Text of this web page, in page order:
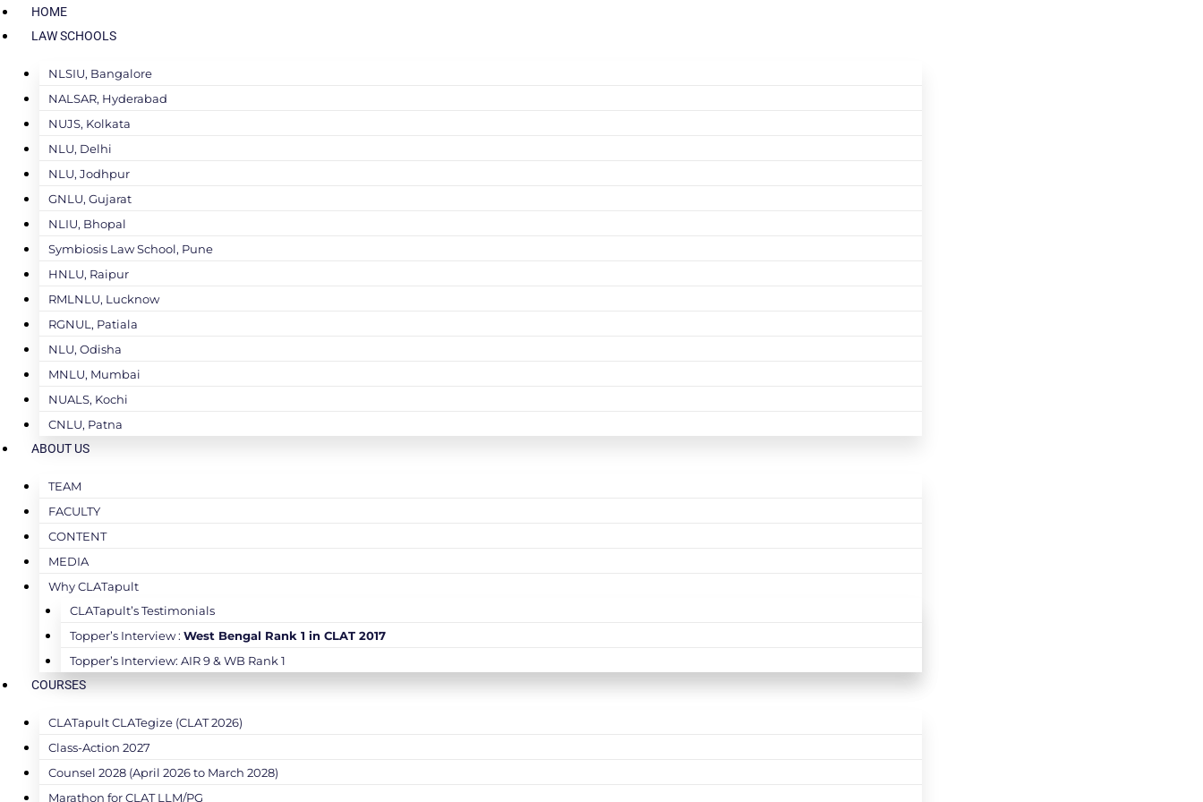
HOME
LAW SCHOOLS
NLSIU, Bangalore
NALSAR, Hyderabad
NUJS, Kolkata
NLU, Delhi
NLU, Jodhpur
GNLU, Gujarat
NLIU, Bhopal
Symbiosis Law School, Pune
HNLU, Raipur
RMLNLU, Lucknow
RGNUL, Patiala
NLU, Odisha
MNLU, Mumbai
NUALS, Kochi
CNLU, Patna
ABOUT US
TEAM
FACULTY
CONTENT
MEDIA
Why CLATapult
CLATapult’s Testimonials
Topper’s Interview : West Bengal Rank 1 in CLAT 2017
Topper’s Interview: AIR 9 & WB Rank 1
COURSES
CLATapult CLATegize (CLAT 2026)
Class-Action 2027
Counsel 2028 (April 2026 to March 2028)
Marathon for CLAT LLM/PG